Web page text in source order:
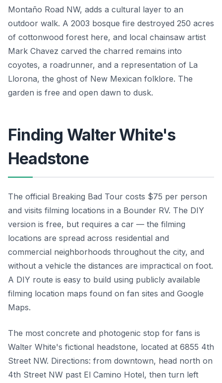
Montaño Road NW, adds a cultural layer to an
outdoor walk. A 2003 bosque fire destroyed 250 acres
of cottonwood forest here, and local chainsaw artist
Mark Chavez carved the charred remains into
coyotes, a roadrunner, and a representation of La
Llorona, the ghost of New Mexican folklore. The
garden is free and open dawn to dusk.
Finding Walter White's
Headstone
The official Breaking Bad Tour costs $75 per person
and visits filming locations in a Bounder RV. The DIY
version is free, but requires a car — the filming
locations are spread across residential and
commercial neighborhoods throughout the city, and
without a vehicle the distances are impractical on foot.
A DIY route is easy to build using publicly available
filming location maps found on fan sites and Google
Maps.
The most concrete and photogenic stop for fans is
Walter White's fictional headstone, located at 6855 4th
Street NW. Directions: from downtown, head north on
4th Street NW past El Camino Hotel, then turn left